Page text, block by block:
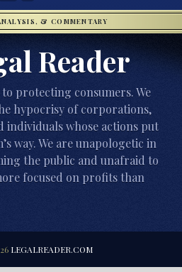
& COMMENTARY
Reader
protecting consumers. We
hypocrisy of corporations,
individuals whose actions put
way. We are unapologetic in
the public and unafraid to
focused on profits than
LEGALREADER.COM